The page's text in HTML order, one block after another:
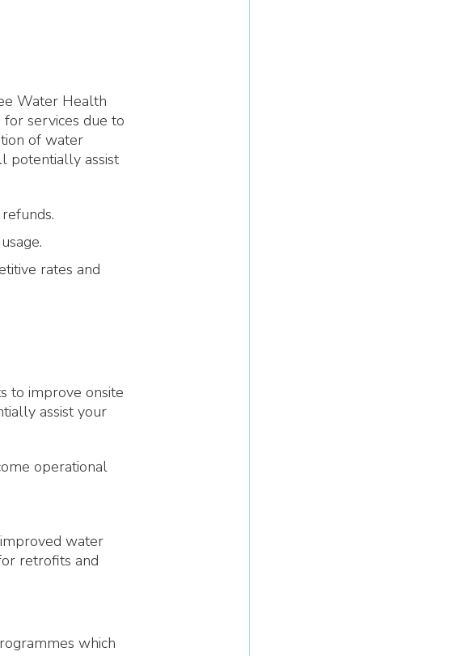
Water Health
for services due to
of water
potentially assist
rates and
to improve onsite
assist your
operational
water
retrofits and
which